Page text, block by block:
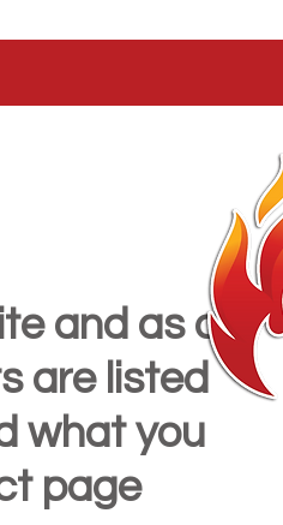
and as a
are listed
what you
page